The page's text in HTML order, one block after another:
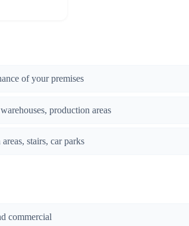
of your premises
production areas
stairs, car parks
commercial